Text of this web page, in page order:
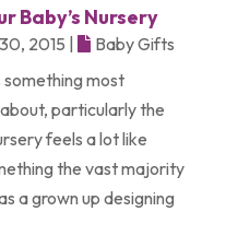
Baby’s Nursery
2015 |
Baby Gifts
something most
particularly the
feels a lot like
the vast majority
a grown up designing